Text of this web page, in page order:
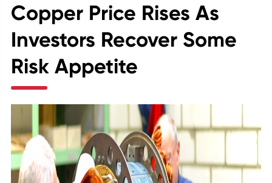
Copper Price Rises As
Investors Recover Some
Risk Appetite